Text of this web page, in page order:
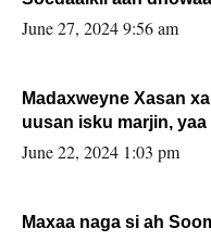
June 27, 2024 9:56 am
Madaxweyne Xasan
uusan isku marjin, yaa
June 22, 2024 1:03 pm
Maxaa naga si ah